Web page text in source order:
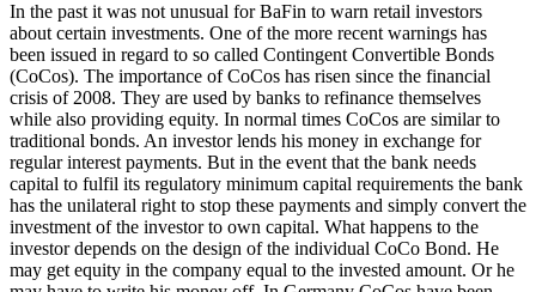
In the past it was not unusual for BaFin to warn retail investors
about certain investments. One of the more recent warnings has
been issued in regard to so called Contingent Convertible Bonds
(CoCos). The importance of CoCos has risen since the financial
crisis of 2008. They are used by banks to refinance themselves
while also providing equity. In normal times CoCos are similar to
traditional bonds. An investor lends his money in exchange for
regular interest payments. But in the event that the bank needs
capital to fulfil its regulatory minimum capital requirements the bank
has the unilateral right to stop these payments and simply convert the
investment of the investor to own capital. What happens to the
investor depends on the design of the individual CoCo Bond. He
may get equity in the company equal to the invested amount. Or he